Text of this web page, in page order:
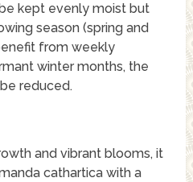
kept evenly moist but
season (spring and
from weekly
winter months, the
reduced.
and vibrant blooms, it
cathartica with a